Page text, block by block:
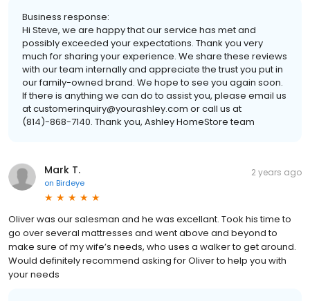
Business response:
Hi Steve, we are happy that our service has met and
possibly exceeded your expectations. Thank you very
much for sharing your experience. We share these reviews
with our team internally and appreciate the trust you put in
our family-owned brand. We hope to see you again soon.
If there is anything we can do to assist you, please email us
at customerinquiry@yourashley.com or call us at
(814)-868-7140. Thank you, Ashley HomeStore team
Mark T.
on Birdeye
2 years ago
Oliver was our salesman and he was excellant. Took his time to
go over several mattresses and went above and beyond to
make sure of my wife’s needs, who uses a walker to get around.
Would definitely recommend asking for Oliver to help you with
your needs